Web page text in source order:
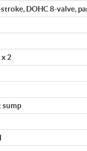
DOHC 8-valve,
2
sump